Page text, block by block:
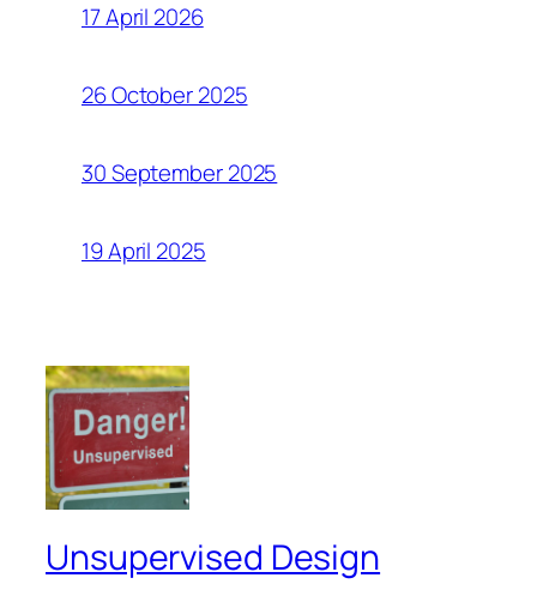
17 April 2026
26 October 2025
30 September 2025
19 April 2025
Unsupervised Design